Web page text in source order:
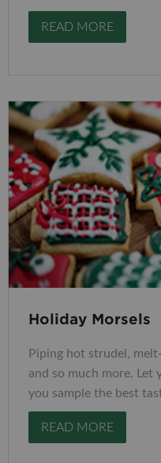
READ MORE
Holiday Morsels
Piping hot strudel,
and so much more. Let
you sample the best
READ MORE